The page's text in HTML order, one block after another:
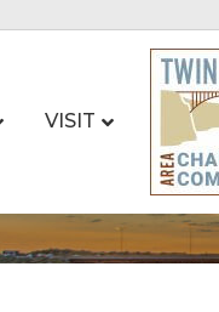
VISIT